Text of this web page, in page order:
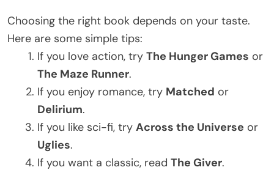
Choosing the right book depends on your taste.
Here are some simple tips:
If you love action, try The Hunger Games or
The Maze Runner.
If you enjoy romance, try Matched or
Delirium.
If you like sci-fi, try Across the Universe or
Uglies.
If you want a classic, read The Giver.